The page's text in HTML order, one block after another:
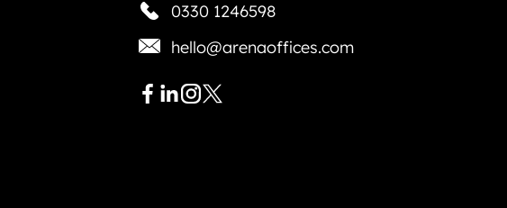
0330 1246598
hello@arenaoffices.com